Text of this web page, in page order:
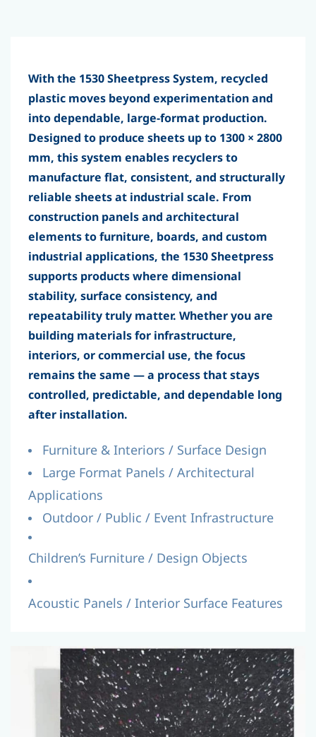
With the 1530 Sheetpress System, recycled
plastic moves beyond experimentation and
into dependable, large-format production.
Designed to produce sheets up to 1300 × 2800
mm, this system enables recyclers to
manufacture flat, consistent, and structurally
reliable sheets at industrial scale. From
construction panels and architectural
elements to furniture, boards, and custom
industrial applications, the 1530 Sheetpress
supports products where dimensional
stability, surface consistency, and
repeatability truly matter. Whether you are
building materials for infrastructure,
interiors, or commercial use, the focus
remains the same — a process that stays
controlled, predictable, and dependable long
after installation.
Furniture & Interiors / Surface Design
Large Format Panels / Architectural
Applications
Outdoor / Public / Event Infrastructure
Children’s Furniture / Design Objects
Acoustic Panels / Interior Surface Features